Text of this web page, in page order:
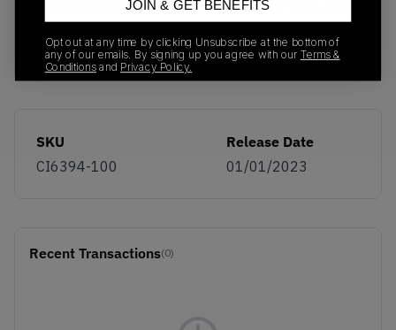
Anniversary Cork, Lemon Frost, Untold Truth, OG
Ostrich and BRS Powerwall. Now available on
KLEKT.
SKU
CI6394-100
Release Date
01/01/2023
Recent Transactions(0)
JOIN & GET BENEFITS
Opt out at any time by clicking Unsubscribe at the bottom of
any of our emails. By signing up you agree with our Terms &
Conditions and Privacy Policy.